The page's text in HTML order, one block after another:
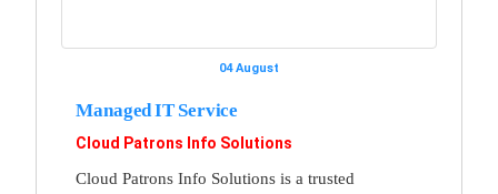
04 August
Managed IT Service
Cloud Patrons Info Solutions
Cloud Patrons Info Solutions is a trusted